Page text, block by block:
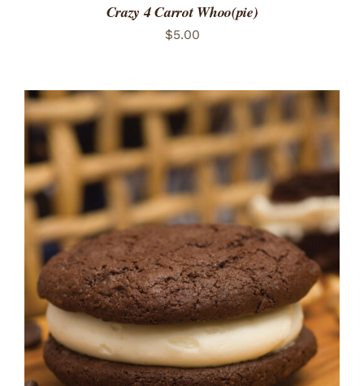
Crazy 4 Carrot Whoo(pie)
$5.00
ADD TO CART
/
DETAILS